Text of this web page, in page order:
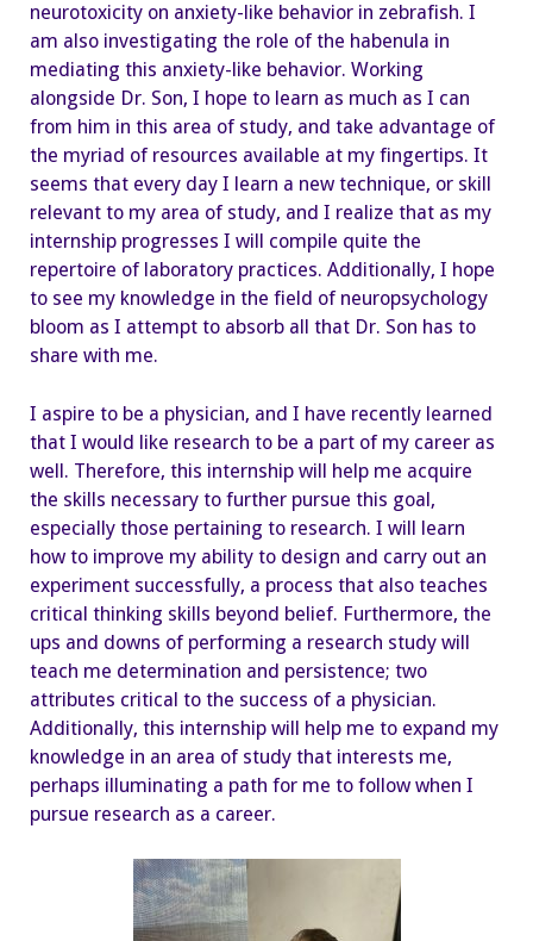
neurotoxicity on anxiety-like behavior in zebrafish. I
am also investigating the role of the habenula in
mediating this anxiety-like behavior. Working
alongside Dr. Son, I hope to learn as much as I can
from him in this area of study, and take advantage of
the myriad of resources available at my fingertips. It
seems that every day I learn a new technique, or skill
relevant to my area of study, and I realize that as my
internship progresses I will compile quite the
repertoire of laboratory practices. Additionally, I hope
to see my knowledge in the field of neuropsychology
bloom as I attempt to absorb all that Dr. Son has to
share with me.
I aspire to be a physician, and I have recently learned
that I would like research to be a part of my career as
well. Therefore, this internship will help me acquire
the skills necessary to further pursue this goal,
especially those pertaining to research. I will learn
how to improve my ability to design and carry out an
experiment successfully, a process that also teaches
critical thinking skills beyond belief. Furthermore, the
ups and downs of performing a research study will
teach me determination and persistence; two
attributes critical to the success of a physician.
Additionally, this internship will help me to expand my
knowledge in an area of study that interests me,
perhaps illuminating a path for me to follow when I
pursue research as a career.